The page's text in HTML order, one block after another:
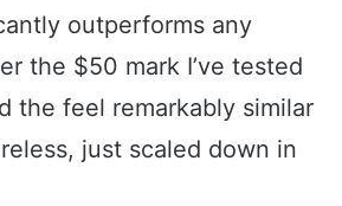
outperforms any
the $50 mark I’ve tested
the feel remarkably similar
just scaled down in